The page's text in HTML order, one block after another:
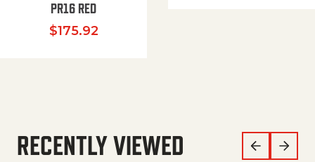
PR16 RED
$175.92
RECENTLY VIEWED